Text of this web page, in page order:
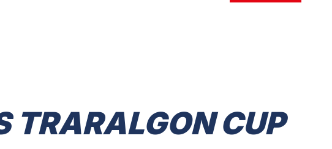
TRARALGON CUP